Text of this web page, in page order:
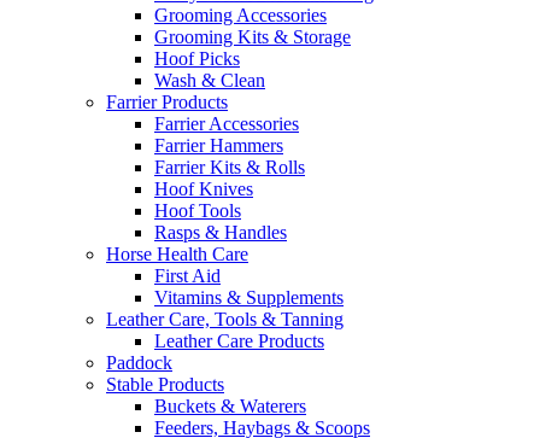
Grooming Accessories
Grooming Kits & Storage
Hoof Picks
Wash & Clean
Farrier Products
Farrier Accessories
Farrier Hammers
Farrier Kits & Rolls
Hoof Knives
Hoof Tools
Rasps & Handles
Horse Health Care
First Aid
Vitamins & Supplements
Leather Care, Tools & Tanning
Leather Care Products
Paddock
Stable Products
Buckets & Waterers
Feeders, Haybags & Scoops